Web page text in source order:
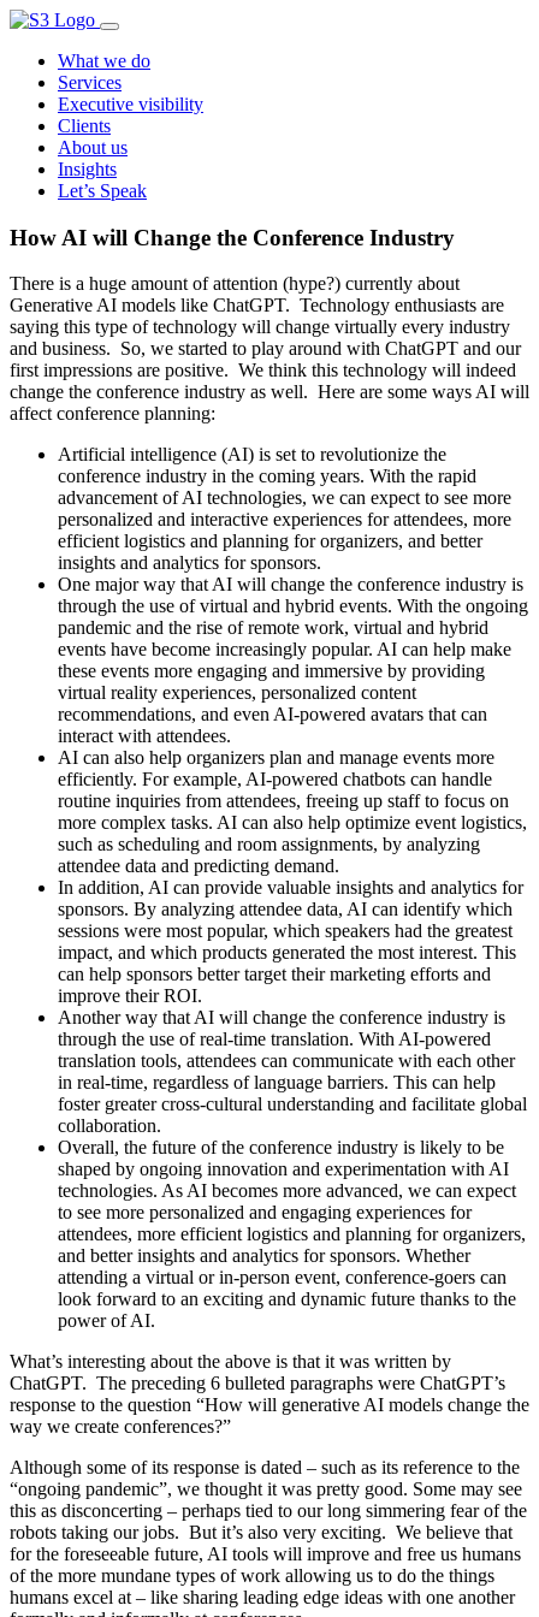
What we do
Services
Executive visibility
Clients
About us
Insights
Let’s Speak
How AI will Change the Conference Industry
There is a huge amount of attention (hype?) currently about
Generative AI models like ChatGPT. Technology enthusiasts are
saying this type of technology will change virtually every industry
and business. So, we started to play around with ChatGPT and our
first impressions are positive. We think this technology will indeed
change the conference industry as well. Here are some ways AI will
affect conference planning:
Artificial intelligence (AI) is set to revolutionize the
conference industry in the coming years. With the rapid
advancement of AI technologies, we can expect to see more
personalized and interactive experiences for attendees, more
efficient logistics and planning for organizers, and better
insights and analytics for sponsors.
One major way that AI will change the conference industry is
through the use of virtual and hybrid events. With the ongoing
pandemic and the rise of remote work, virtual and hybrid
events have become increasingly popular. AI can help make
these events more engaging and immersive by providing
virtual reality experiences, personalized content
recommendations, and even AI-powered avatars that can
interact with attendees.
AI can also help organizers plan and manage events more
efficiently. For example, AI-powered chatbots can handle
routine inquiries from attendees, freeing up staff to focus on
more complex tasks. AI can also help optimize event logistics,
such as scheduling and room assignments, by analyzing
attendee data and predicting demand.
In addition, AI can provide valuable insights and analytics for
sponsors. By analyzing attendee data, AI can identify which
sessions were most popular, which speakers had the greatest
impact, and which products generated the most interest. This
can help sponsors better target their marketing efforts and
improve their ROI.
Another way that AI will change the conference industry is
through the use of real-time translation. With AI-powered
translation tools, attendees can communicate with each other
in real-time, regardless of language barriers. This can help
foster greater cross-cultural understanding and facilitate global
collaboration.
Overall, the future of the conference industry is likely to be
shaped by ongoing innovation and experimentation with AI
technologies. As AI becomes more advanced, we can expect
to see more personalized and engaging experiences for
attendees, more efficient logistics and planning for organizers,
and better insights and analytics for sponsors. Whether
attending a virtual or in-person event, conference-goers can
look forward to an exciting and dynamic future thanks to the
power of AI.
What’s interesting about the above is that it was written by
ChatGPT. The preceding 6 bulleted paragraphs were ChatGPT’s
response to the question “How will generative AI models change the
way we create conferences?”
Although some of its response is dated – such as its reference to the
“ongoing pandemic”, we thought it was pretty good. Some may see
this as disconcerting – perhaps tied to our long simmering fear of the
robots taking our jobs. But it’s also very exciting. We believe that
for the foreseeable future, AI tools will improve and free us humans
of the more mundane types of work allowing us to do the things
humans excel at – like sharing leading edge ideas with one another